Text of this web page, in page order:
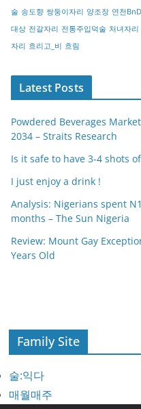
술 송도향 쌍둥이자리 양조장 연천BnD
대상 전갈자리 전통주입덕술 처녀자리
자리 흐리고_비 흐림
Latest Posts
Powdered Beverages
2034 – Straits Research
Is it safe to have 3-4 shots
I just enjoy a drink !
Analysis: Nigerians spent
months – The Sun Nigeria
Review: Mount Gay
Years Old
Family Site
술:익다
매월매주